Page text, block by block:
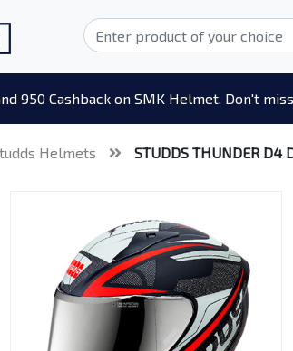
950 Cashback on SMK Helmet. Don't
Helmets STUDDS THUNDER D4